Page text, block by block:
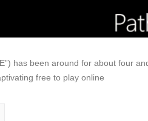
has been around for about four
free to play online